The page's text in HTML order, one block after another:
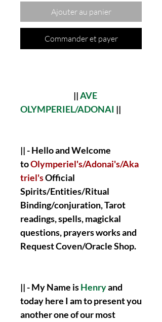
Ajouter au panier
Commander et payer
||AVE
OLYMPERIEL/ADONAI ||
|| - Hello and Welcome
toOlymperiel's/Adonai's/Aka
triel'sOfficial
Spirits/Entities/Ritual
Binding/conjuration, Tarot
readings, spells, magickal
questions, prayers works and
Request Coven/Oracle Shop.
|| - My Name isHenryand
today here I am to present you
another one of our most